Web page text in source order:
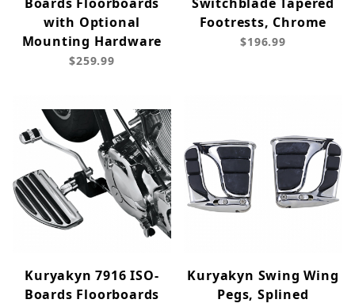
Boards Floorboards
with Optional
Mounting Hardware
$259.99
Switchblade Tapered
Footrests, Chrome
$196.99
Kuryakyn 7916 ISO-
Boards Floorboards
Kuryakyn Swing Wing
Pegs, Splined